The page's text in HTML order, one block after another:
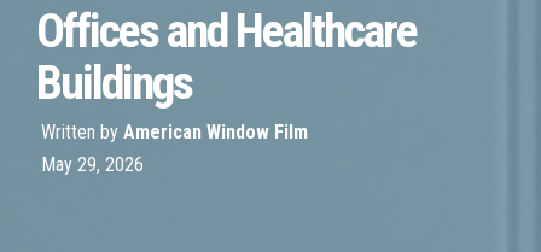
Offices and Healthcare
Buildings
Written by American Window Film
May 29, 2026